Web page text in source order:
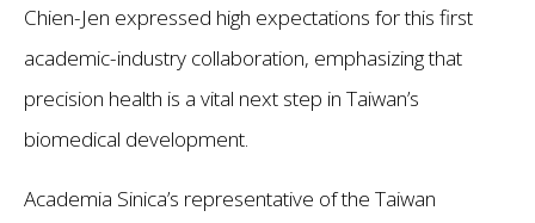
Chien-Jen expressed high expectations for this first
academic-industry collaboration, emphasizing that
precision health is a vital next step in Taiwan’s
biomedical development.
Academia Sinica’s representative of the Taiwan